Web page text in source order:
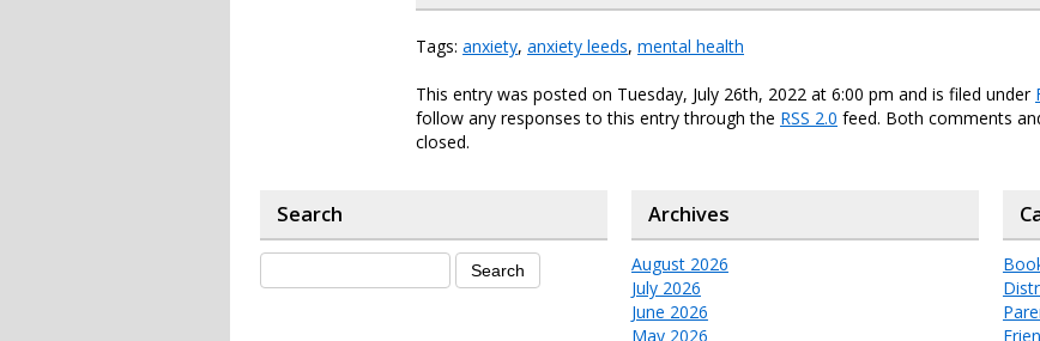
Tags: anxiety, anxiety leeds, mental health
This entry was posted on Tuesday, July 26th, 2022 at 6:00 pm and is filed under
follow any responses to this entry through the RSS 2.0 feed. Both comments
closed.
Search Archives
August 2026
July 2026
June 2026
May 2026